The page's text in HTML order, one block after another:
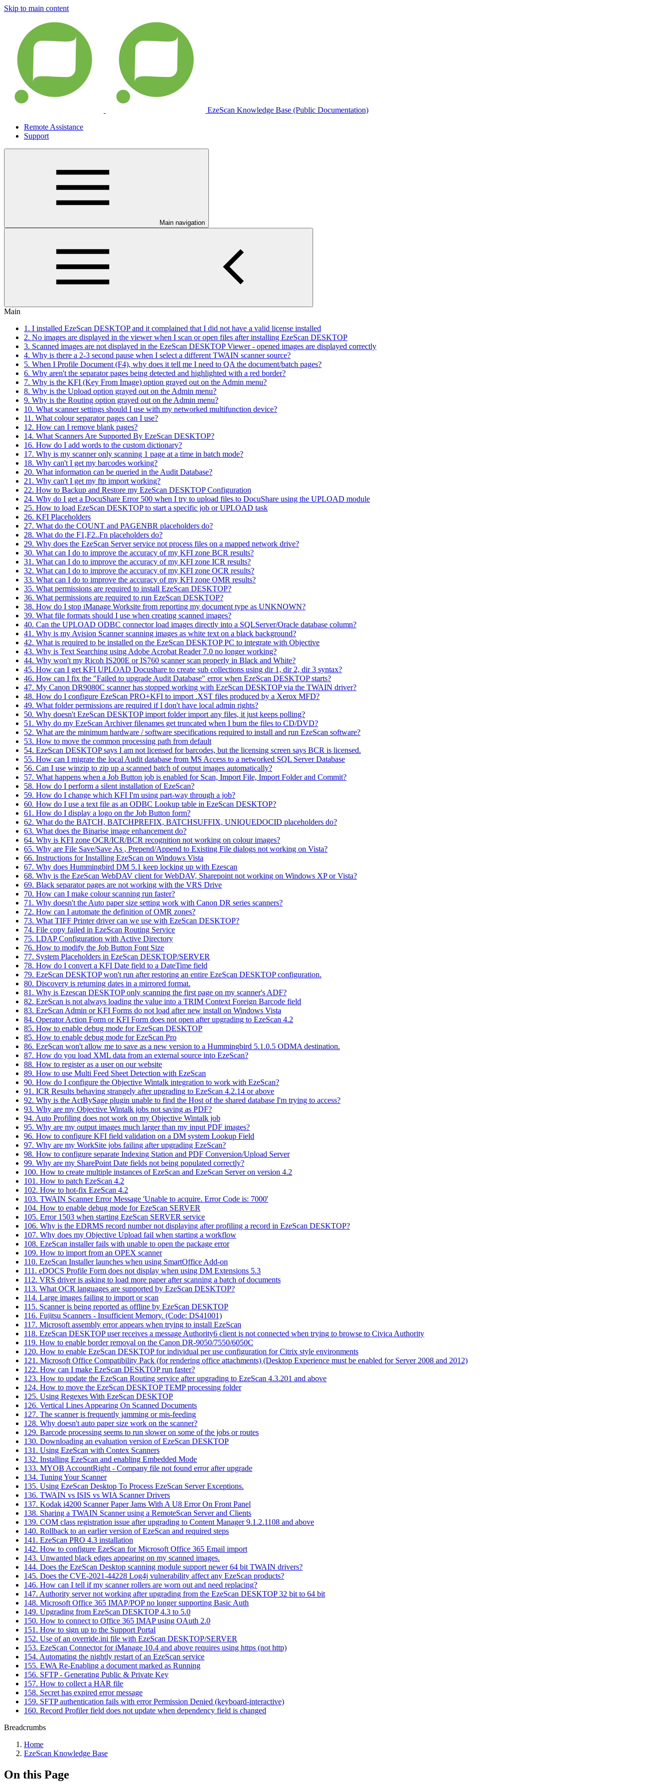
Skip to main content
EzeScan Knowledge Base (Public Documentation)
Remote Assistance
Support
Main navigation
Main
1. I installed EzeScan DESKTOP and it complained that I did not have a valid license installed
2. No images are displayed in the viewer when I scan or open files after installing EzeScan DESKTOP
3. Scanned images are not displayed in the EzeScan DESKTOP Viewer - opened images are displayed correctly
4. Why is there a 2-3 second pause when I select a different TWAIN scanner source?
5. When I Profile Document (F4), why does it tell me I need to QA the document/batch pages?
6. Why aren't the separator pages being detected and highlighted with a red border?
7. Why is the KFI (Key From Image) option grayed out on the Admin menu?
8. Why is the Upload option grayed out on the Admin menu?
9. Why is the Routing option grayed out on the Admin menu?
10. What scanner settings should I use with my networked multifunction device?
11. What colour separator pages can I use?
12. How can I remove blank pages?
14. What Scanners Are Supported By EzeScan DESKTOP?
16. How do I add words to the custom dictionary?
17. Why is my scanner only scanning 1 page at a time in batch mode?
18. Why can't I get my barcodes working?
20. What information can be queried in the Audit Database?
21. Why can't I get my ftp import working?
22. How to Backup and Restore my EzeScan DESKTOP Configuration
24. Why do I get a DocuShare Error 500 when I try to upload files to DocuShare using the UPLOAD module
25. How to load EzeScan DESKTOP to start a specific job or UPLOAD task
26. KFI Placeholders
27. What do the COUNT and PAGENBR placeholders do?
28. What do the F1,F2..Fn placeholders do?
29. Why does the EzeScan Server service not process files on a mapped network drive?
30. What can I do to improve the accuracy of my KFI zone BCR results?
31. What can I do to improve the accuracy of my KFI zone ICR results?
32. What can I do to improve the accuracy of my KFI zone OCR results?
33. What can I do to improve the accuracy of my KFI zone OMR results?
35. What permissions are required to install EzeScan DESKTOP?
36. What permissions are required to run EzeScan DESKTOP?
38. How do I stop iManage Worksite from reporting my document type as UNKNOWN?
39. What file formats should I use when creating scanned images?
40. Can the UPLOAD ODBC connector load images directly into a SQLServer/Oracle database column?
41. Why is my Avision Scanner scanning images as white text on a black background?
42. What is required to be installed on the EzeScan DESKTOP PC to integrate with Objective
43. Why is Text Searching using Adobe Acrobat Reader 7.0 no longer working?
44. Why won't my Ricoh IS200E or IS760 scanner scan properly in Black and White?
45. How can I get KFI UPLOAD Docushare to create sub collections using dir 1, dir 2, dir 3 syntax?
46. How can I fix the "Failed to upgrade Audit Database" error when EzeScan DESKTOP starts?
47. My Canon DR9080C scanner has stopped working with EzeScan DESKTOP via the TWAIN driver?
48. How do I configure EzeScan PRO+KFI to import .XST files produced by a Xerox MFD?
49. What folder permissions are required if I don't have local admin rights?
50. Why doesn't EzeScan DESKTOP import folder import any files, it just keeps polling?
51. Why do my EzeScan Archiver filenames get truncated when I burn the files to CD/DVD?
52. What are the minimum hardware / software specifications required to install and run EzeScan software?
53. How to move the common processing path from default
54. EzeScan DESKTOP says I am not licensed for barcodes, but the licensing screen says BCR is licensed.
55. How can I migrate the local Audit database from MS Access to a networked SQL Server Database
56. Can I use winzip to zip up a scanned batch of output images automatically?
57. What happens when a Job Button job is enabled for Scan, Import File, Import Folder and Commit?
58. How do I perform a silent installation of EzeScan?
59. How do I change which KFI I'm using part-way through a job?
60. How do I use a text file as an ODBC Lookup table in EzeScan DESKTOP?
61. How do I display a logo on the Job Button form?
62. What do the BATCH, BATCHPREFIX, BATCHSUFFIX, UNIQUEDOCID placeholders do?
63. What does the Binarise image enhancement do?
64. Why is KFI zone OCR/ICR/BCR recognition not working on colour images?
65. Why are File Save/Save As , Prepend/Append to Existing File dialogs not working on Vista?
66. Instructions for Installing EzeScan on Windows Vista
67. Why does Hummingbird DM 5.1 keep locking up with Ezescan
68. Why is the EzeScan WebDAV client for WebDAV, Sharepoint not working on Windows XP or Vista?
69. Black separator pages are not working with the VRS Drive
70. How can I make colour scanning run faster?
71. Why doesn't the Auto paper size setting work with Canon DR series scanners?
72. How can I automate the definition of OMR zones?
73. What TIFF Printer driver can we use with EzeScan DESKTOP?
74. File copy failed in EzeScan Routing Service
75. LDAP Configuration with Active Directory
76. How to modify the Job Button Font Size
77. System Placeholders in EzeScan DESKTOP/SERVER
78. How do I convert a KFI Date field to a DateTime field
79. EzeScan DESKTOP won't run after restoring an entire EzeScan DESKTOP configuration.
80. Discovery is returning dates in a mirrored format.
81. Why is Ezescan DESKTOP only scanning the first page on my scanner's ADF?
82. EzeScan is not always loading the value into a TRIM Context Foreign Barcode field
83. EzeScan Admin or KFI Forms do not load after new install on Windows Vista
84. Operator Action Form or KFI Form does not open after upgrading to EzeScan 4.2
85. How to enable debug mode for EzeScan DESKTOP
85. How to enable debug mode for EzeScan Pro
86. EzeScan won't allow me to save as a new version to a Hummingbird 5.1.0.5 ODMA destination.
87. How do you load XML data from an external source into EzeScan?
88. How to register as a user on our website
89. How to use Multi Feed Sheet Detection with EzeScan
90. How do I configure the Objective Wintalk integration to work with EzeScan?
91. ICR Results behaving strangely after upgrading to EzeScan 4.2.14 or above
92. Why is the ActBySage plugin unable to find the Host of the shared database I'm trying to access?
93. Why are my Objective Wintalk jobs not saving as PDF?
94. Auto Profiling does not work on my Objective Wintalk job
95. Why are my output images much larger than my input PDF images?
96. How to configure KFI field validation on a DM system Lookup Field
97. Why are my WorkSite jobs failing after upgrading EzeScan?
98. How to configure separate Indexing Station and PDF Conversion/Upload Server
99. Why are my SharePoint Date fields not being populated correctly?
100. How to create multiple instances of EzeScan and EzeScan Server on version 4.2
101. How to patch EzeScan 4.2
102. How to hot-fix EzeScan 4.2
103. TWAIN Scanner Error Message 'Unable to acquire. Error Code is: 7000'
104. How to enable debug mode for EzeScan SERVER
105. Error 1503 when starting EzeScan SERVER service
106. Why is the EDRMS record number not displaying after profiling a record in EzeScan DESKTOP?
107. Why does my Objective Upload fail when starting a workflow
108. EzeScan installer fails with unable to open the package error
109. How to import from an OPEX scanner
110. EzeScan Installer launches when using SmartOffice Add-on
111. eDOCS Profile Form does not display when using DM Extensions 5.3
112. VRS driver is asking to load more paper after scanning a batch of documents
113. What OCR languages are supported by EzeScan DESKTOP?
114. Large images failing to import or scan
115. Scanner is being reported as offline by EzeScan DESKTOP
116. Fujitsu Scanners - Insufficient Memory. (Code: DS41001)
117. Microsoft assembly error appears when trying to install EzeScan
118. EzeScan DESKTOP user receives a message Authority6 client is not connected when trying to browse to Civica Authority
119. How to enable border removal on the Canon DR-9050/7550/6050C
120. How to enable EzeScan DESKTOP for individual per use configuration for Citrix style environments
121. Microsoft Office Compatibility Pack (for rendering office attachments) (Desktop Experience must be enabled for Server 2008 and 2012)
122. How can I make EzeScan DESKTOP run faster?
123. How to update the EzeScan Routing service after upgrading to EzeScan 4.3.201 and above
124. How to move the EzeScan DESKTOP TEMP processing folder
125. Using Regexes With EzeScan DESKTOP
126. Vertical Lines Appearing On Scanned Documents
127. The scanner is frequently jamming or mis-feeding
128. Why doesn't auto paper size work on the scanner?
129. Barcode processing seems to run slower on some of the jobs or routes
130. Downloading an evaluation version of EzeScan DESKTOP
131. Using EzeScan with Contex Scanners
132. Installing EzeScan and enabling Embedded Mode
133. MYOB AccountRight - Company file not found error after upgrade
134. Tuning Your Scanner
135. Using EzeScan Desktop To Process EzeScan Server Exceptions.
136. TWAIN vs ISIS vs WIA Scanner Drivers
137. Kodak i4200 Scanner Paper Jams With A U8 Error On Front Panel
138. Sharing a TWAIN Scanner using a RemoteScan Server and Clients
139. COM class registration issue after upgrading to Content Manager 9.1.2.1108 and above
140. Rollback to an earlier version of EzeScan and required steps
141. EzeScan PRO 4.3 installation
142. How to configure EzeScan for Microsoft Office 365 Email import
143. Unwanted black edges appearing on my scanned images.
144. Does the EzeScan Desktop scanning module support newer 64 bit TWAIN drivers?
145. Does the CVE-2021-44228 Log4j vulnerability affect any EzeScan products?
146. How can I tell if my scanner rollers are worn out and need replacing?
147. Authority server not working after upgrading from the EzeScan DESKTOP 32 bit to 64 bit
148. Microsoft Office 365 IMAP/POP no longer supporting Basic Auth
149. Upgrading from EzeScan DESKTOP 4.3 to 5.0
150. How to connect to Office 365 IMAP using OAuth 2.0
151. How to sign up to the Support Portal
152. Use of an override.ini file with EzeScan DESKTOP/SERVER
153. EzeScan Connector for iManage 10.4 and above requires using https (not http)
154. Automating the nightly restart of an EzeScan service
155. EWA Re-Enabling a document marked as Running
156. SFTP - Generating Public & Private Key
157. How to collect a HAR file
158. Secret has expired error message
159. SFTP authentication fails with error Permission Denied (keyboard-interactive)
160. Record Profiler field does not update when dependency field is changed
Breadcrumbs
Home
EzeScan Knowledge Base
On this Page